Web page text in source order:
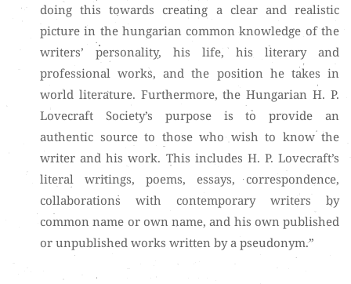
doing this towards creating a clear and realistic
picture in the hungarian common knowledge of the
writers’ personality, his life, his literary and
professional works, and the position he takes in
world literature. Furthermore, the Hungarian H. P.
Lovecraft Society’s purpose is to provide an
authentic source to those who wish to know the
writer and his work. This includes H. P. Lovecraft’s
literal writings, poems, essays, correspondence,
collaborations with contemporary writers by
common name or own name, and his own published
or unpublished works written by a pseudonym.”